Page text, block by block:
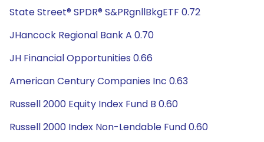
State Street® SPDR® S&PRgnllBkgETF 0.72
JHancock Regional Bank A 0.70
JH Financial Opportunities 0.66
American Century Companies Inc 0.63
Russell 2000 Equity Index Fund B 0.60
Russell 2000 Index Non-Lendable Fund 0.60